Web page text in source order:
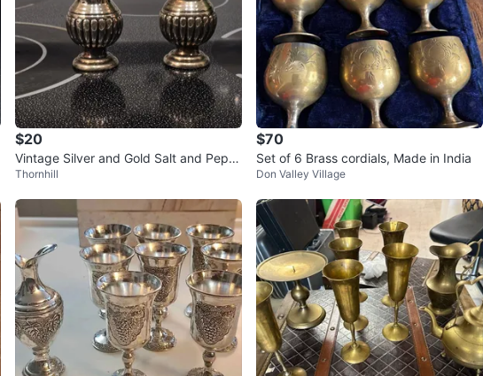
$20
Vintage Silver and Gold Salt and Pepp
er Shakers
Thornhill
$70
Set of 6 Brass cordials, Made in India
Don Valley Village